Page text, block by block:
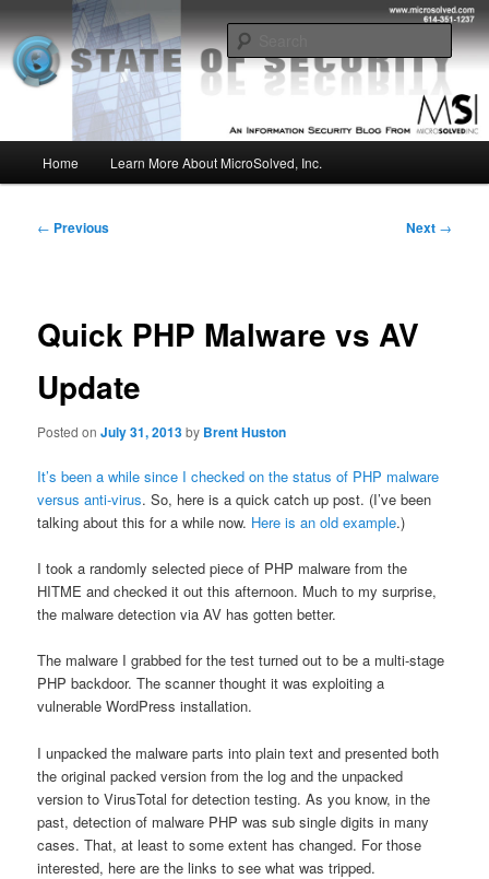
to
primary
contentMSI :: State of Security
Insight from the Information Security Experts
Home Learn More About MicroSolved, Inc.
Post
← Previous Next →
Quick PHP Malware vs AV
Update
Posted onJuly 31, 2013by Brent Huston
It’s been a while since I checked on the status of PHP malware
versus anti-virus. So, here is a quick catch up post. (I’ve been
talking about this for a while now. Here is an old example.)
I took a randomly selected piece of PHP malware from the
HITME and checked it out this afternoon. Much to my surprise,
the malware detection via AV has gotten better.
The malware I grabbed for the test turned out to be a multi-stage
PHP backdoor. The scanner thought it was exploiting a
vulnerable WordPress installation.
I unpacked the malware parts into plain text and presented both
the original packed version from the log and the unpacked
version to VirusTotal for detection testing. As you know, in the
past, detection of malware PHP was sub single digits in many
cases. That, at least to some extent has changed. For those
interested, here are the links to see what was tripped.